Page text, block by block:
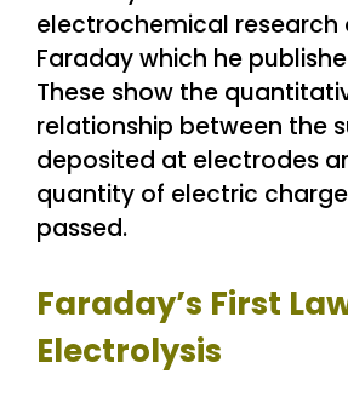
electrochemical research
Faraday which he
These show the
relationship between the
deposited at electrodes
quantity of electric
passed.
Faraday’s First
Electrolysis